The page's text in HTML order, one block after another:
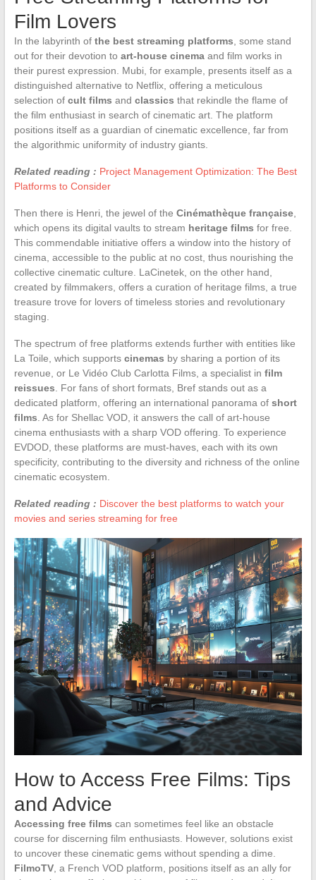
Film Lovers
In the labyrinth of the best streaming platforms , some stand
out for their devotion to art-house cinemaand film works in
their purest expression. Mubi, for example, presents itself as a
distinguished alternative to Netflix, offering a meticulous
selection of cult films and classics that rekindle the flame of
the film enthusiast in search of cinematic art. The platform
positions itself as a guardian of cinematic excellence, far from
the algorithmic uniformity of industry giants.
Related reading : Project Management Optimization: The Best
Platforms to Consider
Then there is Henri, the jewel of the Cinémathèque française,
which opens its digital vaults to stream heritage films for free.
This commendable initiative offers a window into the history of
cinema, accessible to the public at no cost, thus nourishing the
collective cinematic culture. LaCinetek, on the other hand,
created by filmmakers, offers a curation of heritage films, a true
treasure trove for lovers of timeless stories and revolutionary
staging.
The spectrum of free platforms extends further with entities like
La Toile, which supports cinemas by sharing a portion of its
revenue, or Le Vidéo Club Carlotta Films, a specialist in film
reissues . For fans of short formats, Bref stands out as a
dedicated platform, offering an international panorama of short
films . As for Shellac VOD, it answers the call of art-house
cinema enthusiasts with a sharp VOD offering. To experience
EVDOD, these platforms are must-haves, each with its own
specificity, contributing to the diversity and richness of the online
cinematic ecosystem.
Related reading : Discover the best platforms to watch your
movies and series streaming for free
How to Access Free Films: Tips
and Advice
Accessing free films can sometimes feel like an obstacle
course for discerning film enthusiasts. However, solutions exist
to uncover these cinematic gems without spending a dime.
FilmoTV, a French VOD platform, positions itself as an ally for